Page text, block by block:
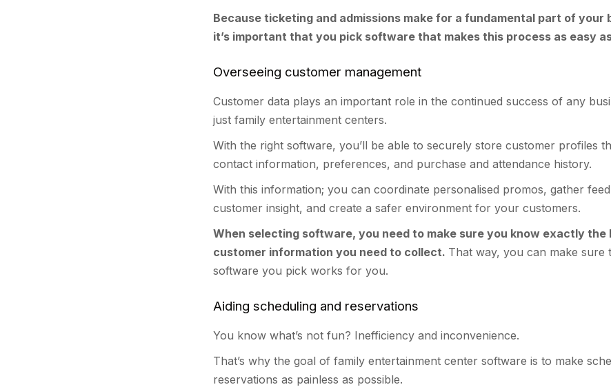
Because ticketing and admissions make for a fundamental part of your
it’s important that you pick software that makes this process as easy
Overseeing customer management
Customer data plays an important role in the continued success of any
just family entertainment centers.
With the right software, you’ll be able to securely store customer profiles
contact information, preferences, and purchase and attendance history.
With this information; you can coordinate personalised promos, gather
customer insight, and create a safer environment for your customers.
When selecting software, you need to make sure you know exactly the
customer information you need to collect. That way, you can make sure
software you pick works for you.
Aiding scheduling and reservations
You know what’s not fun? Inefficiency and inconvenience.
That’s why the goal of family entertainment center software is to make
reservations as painless as possible.